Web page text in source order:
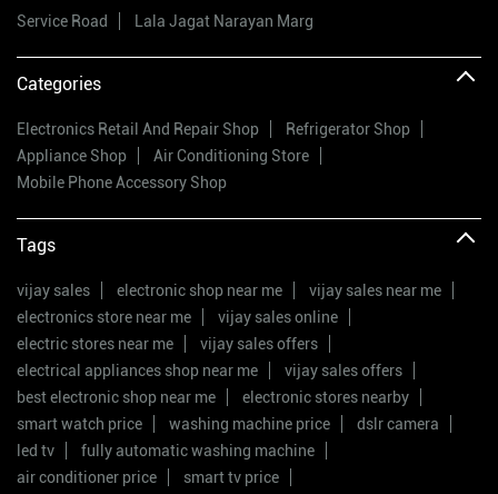
Service Road Lala Jagat Narayan Marg
Categories
Electronics Retail And Repair Shop
Refrigerator Shop
Appliance Shop
Air Conditioning Store
Mobile Phone Accessory Shop
Tags
vijay sales electronic shop near me
vijay sales near me
electronics store near me
vijay sales online
electric stores near me
vijay sales offers
electrical appliances shop near me
vijay sales offers
best electronic shop near me
electronic stores nearby
smart watch price
washing machine price
dslr camera
led tv
fully automatic washing machine
air conditioner price
smart tv price